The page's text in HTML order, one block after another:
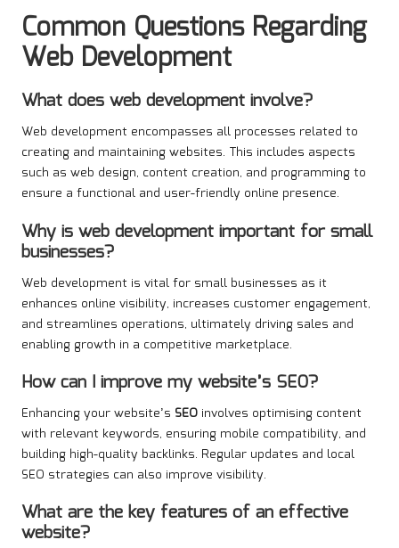
Common Questions Regarding
Web Development
What does web development involve?
Web development encompasses all processes related to
creating and maintaining websites. This includes aspects
such as web design, content creation, and programming to
ensure a functional and user-friendly online presence.
Why is web development important for small
businesses?
Web development is vital for small businesses as it
enhances online visibility, increases customer engagement,
and streamlines operations, ultimately driving sales and
enabling growth in a competitive marketplace.
How can I improve my website’s SEO?
Enhancing your website’s SEO involves optimising content
with relevant keywords, ensuring mobile compatibility, and
building high-quality backlinks. Regular updates and local
SEO strategies can also improve visibility.
What are the key features of an effective
website?